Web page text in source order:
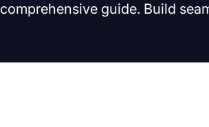
comprehensive guide. Build